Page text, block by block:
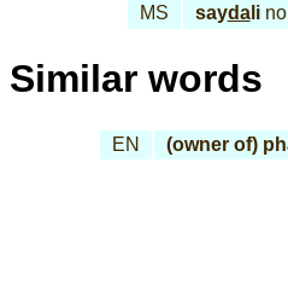
MS saydali
Similar words
EN (owner of)